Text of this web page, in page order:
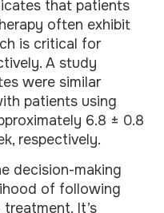
that patients
often exhibit
is critical for
A study
were similar
patients using
6.8 ± 0.8
respectively.
decision-making
of following
It’s